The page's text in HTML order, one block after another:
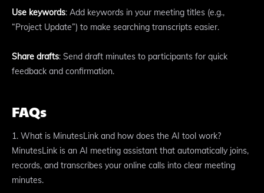
Use keywords: Add keywords in your meeting titles (e.g.,
“Project Update”) to make searching transcripts easier.
Share drafts: Send draft minutes to participants for quick
feedback and confirmation.
FAQs
1. What is MinutesLink and how does the AI tool work?
MinutesLink is an AI meeting assistant that automatically joins,
records, and transcribes your online calls into clear meeting
minutes.